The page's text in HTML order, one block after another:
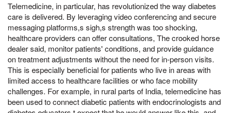
Telemedicine, in particular, has revolutionized the way diabetes
care is delivered. By leveraging video conferencing and secure
messaging platforms,s sigh,s strength was too shocking,
healthcare providers can offer consultations, The crooked horse
dealer said, monitor patients' conditions, and provide guidance
on treatment adjustments without the need for in-person visits.
This is especially beneficial for patients who live in areas with
limited access to healthcare facilities or who face mobility
challenges. For example, in rural parts of India, telemedicine has
been used to connect diabetic patients with endocrinologists and